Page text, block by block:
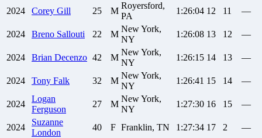
2024 Corey Gill 25 M
Royersford,
PA
1:26:04 12 11 —
2024 Breno Sallouti 22 M
New York,
NY
1:26:08 13 12 —
2024 Brian Decenzo 42 M
New York,
NY
1:26:15 14 13 —
2024 Tony Falk 32 M
New York,
NY
1:26:41 15 14 —
2024
Logan
Ferguson
27 M
New York,
NY
1:27:30 16 15 —
2024
Suzanne
London
40 F Franklin, TN 1:27:34 17 2 —